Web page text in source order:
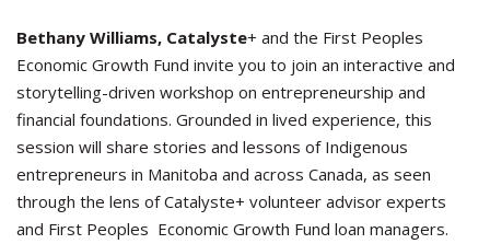
Bethany Williams, Catalyste+ and the First Peoples
Economic Growth Fund invite you to join an interactive and
storytelling-driven workshop on entrepreneurship and
financial foundations. Grounded in lived experience, this
session will share stories and lessons of Indigenous
entrepreneurs in Manitoba and across Canada, as seen
through the lens of Catalyste+ volunteer advisor experts
and First Peoples Economic Growth Fund loan managers.